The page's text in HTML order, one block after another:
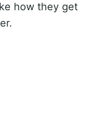
how they get